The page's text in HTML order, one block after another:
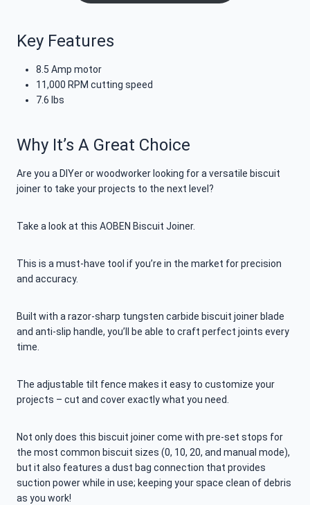
Key Features
8.5 Amp motor
11,000 RPM cutting speed
7.6 lbs
Why It’s A Great Choice
Are you a DIYer or woodworker looking for a versatile biscuit
joiner to take your projects to the next level?
Take a look at this AOBEN Biscuit Joiner.
This is a must-have tool if you’re in the market for precision
and accuracy.
Built with a razor-sharp tungsten carbide biscuit joiner blade
and anti-slip handle, you’ll be able to craft perfect joints every
time.
The adjustable tilt fence makes it easy to customize your
projects – cut and cover exactly what you need.
Not only does this biscuit joiner come with pre-set stops for
the most common biscuit sizes (0, 10, 20, and manual mode),
but it also features a dust bag connection that provides
suction power while in use; keeping your space clean of debris
as you work!